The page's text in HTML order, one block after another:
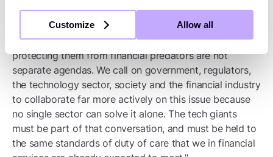
Allow all
Customize
"Protecting children from harmful content and
protecting them from financial predators are not
separate agendas. We call on government, regulators,
the technology sector, society and the financial industry
to collaborate far more actively on this issue because
no single sector can solve it alone. The tech giants
must be part of that conversation, and must be held to
the same standards of duty of care that we in financial